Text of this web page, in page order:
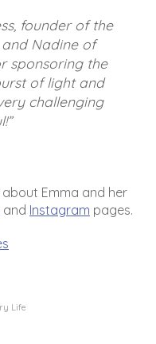
founder of the
and Nadine of
sponsoring the
of light and
challenging
Emma and her
and Instagram pages.
Life